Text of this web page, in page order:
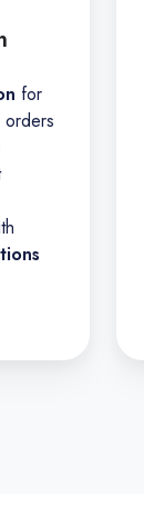
for
orders